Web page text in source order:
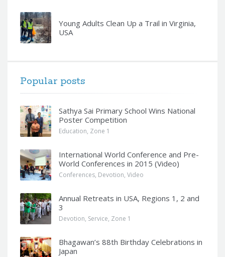
Young Adults Clean Up a Trail in Virginia,
USA
Popular posts
Sathya Sai Primary School Wins National
Poster Competition
Education, Zone 1
International World Conference and Pre-
World Conferences in 2015 (Video)
Conferences, Devotion, Video
Annual Retreats in USA, Regions 1, 2 and
3
Devotion, Service, Zone 1
Bhagawan’s 88th Birthday Celebrations in
Japan